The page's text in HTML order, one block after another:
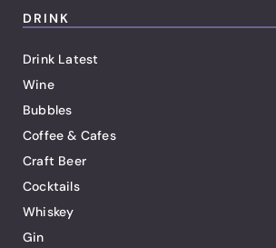
DRINK
Drink Latest
Wine
Bubbles
Coffee & Cafes
Craft Beer
Cocktails
Whiskey
Gin